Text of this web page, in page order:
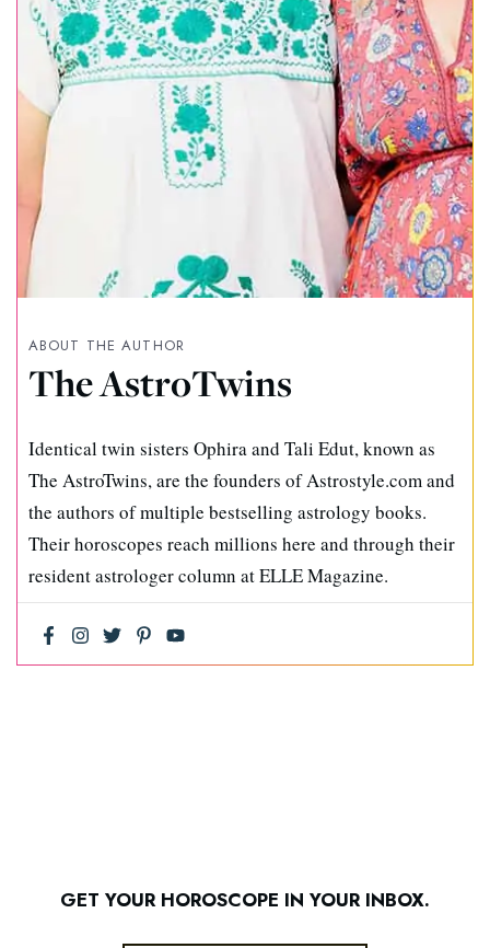
ABOUT THE AUTHOR
The AstroTwins
Identical twin sisters Ophira and Tali Edut, known as
The AstroTwins, are the founders of Astrostyle.com and
the authors of multiple bestselling astrology books.
Their horoscopes reach millions here and through their
resident astrologer column at ELLE Magazine.
GET YOUR HOROSCOPE IN YOUR INBOX.